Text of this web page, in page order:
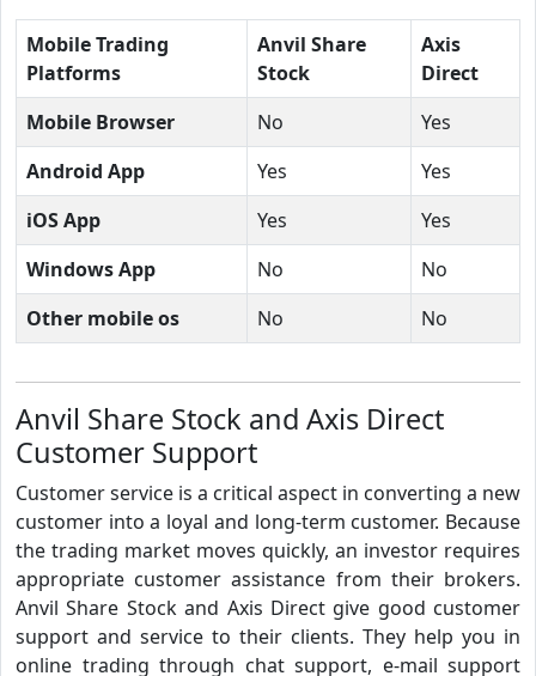
Mobile Trading
Platforms
Anvil Share
Stock
Axis
Direct
Mobile Browser
No
Yes
Android App
Yes
Yes
iOS App
Yes
Yes
Windows App
No
No
Other mobile os
No No
Anvil Share Stock and Axis Direct
Customer Support
Customer service is a critical aspect in converting a new
customer into a loyal and long-term customer. Because
the trading market moves quickly, an investor requires
appropriate customer assistance from their brokers.
Anvil Share Stock and Axis Direct give good customer
support and service to their clients. They help you in
online trading through chat support, e-mail support